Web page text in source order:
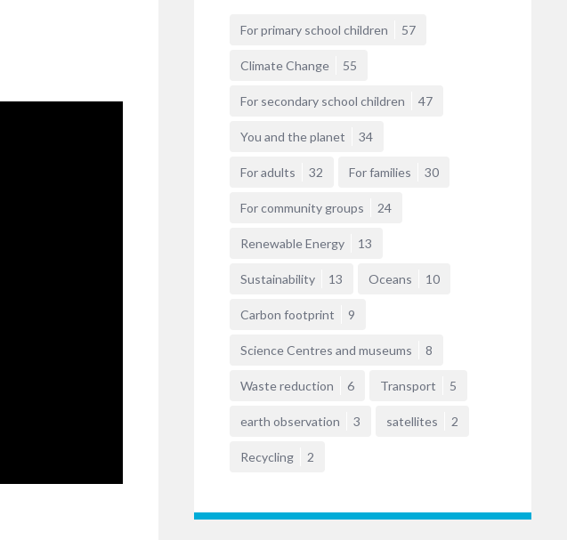
For primary school children 57
Climate Change 55
For secondary school children 47
You and the planet 34
For adults 32 For families 30
For community groups 24
Renewable Energy 13
Sustainability 13 Oceans 10
Carbon footprint 9
Science Centres and museums 8
Waste reduction 6 Transport 5
earth observation 3 satellites 2
Recycling 2